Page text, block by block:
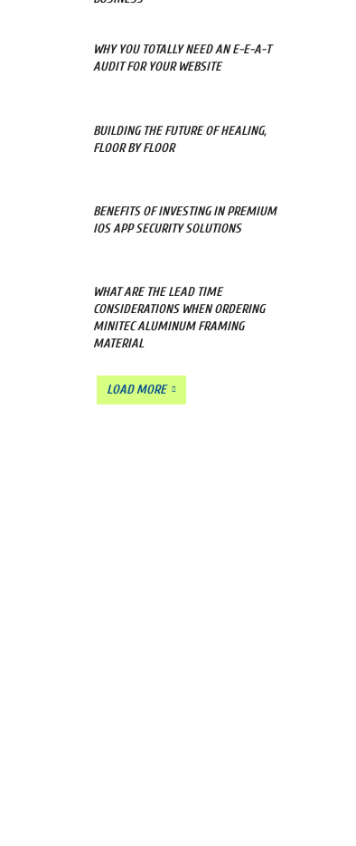
WHY YOU TOTALLY NEED AN E-E-A-T
AUDIT FOR YOUR WEBSITE
BUILDING THE FUTURE OF HEALING,
FLOOR BY FLOOR
BENEFITS OF INVESTING IN PREMIUM
IOS APP SECURITY SOLUTIONS
WHAT ARE THE LEAD TIME
CONSIDERATIONS WHEN ORDERING
MINITEC ALUMINUM FRAMING
MATERIAL
LOAD MORE